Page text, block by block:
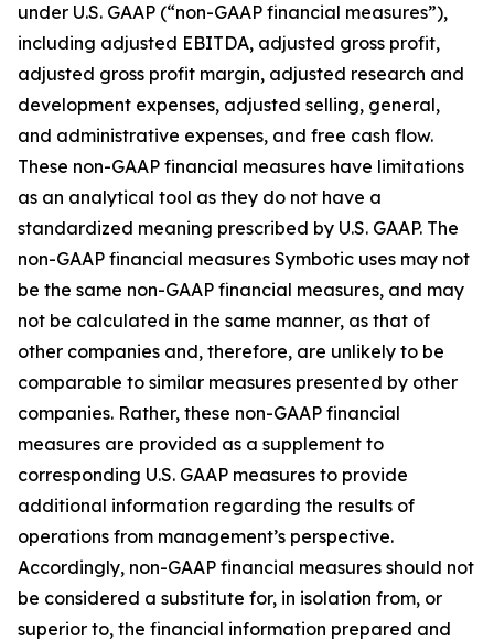
under U.S. GAAP (“non-GAAP financial measures”),
including adjusted EBITDA, adjusted gross profit,
adjusted gross profit margin, adjusted research and
development expenses, adjusted selling, general,
and administrative expenses, and free cash flow.
These non-GAAP financial measures have limitations
as an analytical tool as they do not have a
standardized meaning prescribed by U.S. GAAP. The
non-GAAP financial measures Symbotic uses may not
be the same non-GAAP financial measures, and may
not be calculated in the same manner, as that of
other companies and, therefore, are unlikely to be
comparable to similar measures presented by other
companies. Rather, these non-GAAP financial
measures are provided as a supplement to
corresponding U.S. GAAP measures to provide
additional information regarding the results of
operations from management’s perspective.
Accordingly, non-GAAP financial measures should not
be considered a substitute for, in isolation from, or
superior to, the financial information prepared and